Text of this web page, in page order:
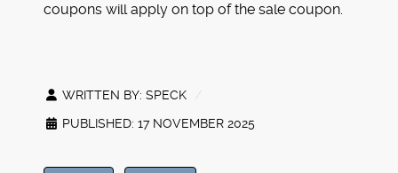
coupons will apply on top of the sale coupon.
WRITTEN BY: SPECK
PUBLISHED: 17 NOVEMBER 2025